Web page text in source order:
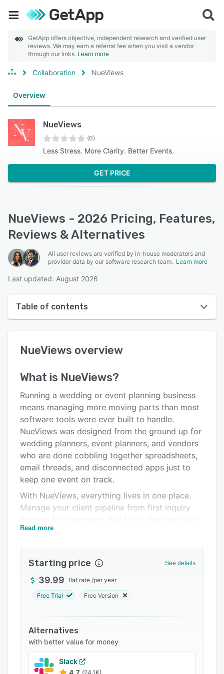
GetApp offers objective, independent research and verified user
reviews. We may earn a referral fee when you visit a vendor
through our links. Learn more
Collaboration NueViews
Overview
NueViews
(0)
Less Stress. More Clarity. Better Events.
GET PRICE
NueViews - 2026 Pricing, Features,
Reviews & Alternatives
All user reviews are verified by in-house moderators and
provider data by our software research team. Learn more
Last updated: August 2026
Table of contents
User interface
Alternatives
Pricing
Integrations
Support options
FAQs
Related categories
NueViews overview
What is NueViews?
Running a wedding or event planning business
means managing more moving parts than most
software tools were ever built to handle.
NueViews was designed from the ground up for
wedding planners, event planners, and vendors
who are done cobbling together spreadsheets,
email threads, and disconnected apps just to
keep one event on track.
With NueViews, everything lives in one place.
Manage your client pipeline from first inquiry
timelines, seating charts, and mood boards
client or per event, and collect payments
through built-in Stripe integration, without ever
leaving the platform.
and more. NueViews provides a dedicated
workspace to manage leads, contracts, billing,
and bookings without the complexity of tools
built for larger teams. What makes NueViews
different is not just what it does, but who it was
Read more
Starting price See details
39.99 flat rate /per year
Free Trial Free Version
Alternatives
with better value for money
Slack
4.7 (24.1K)